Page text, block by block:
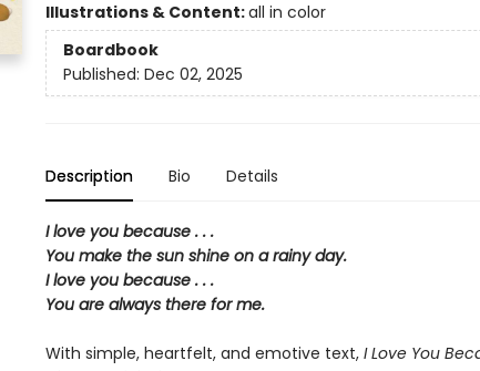
Illustrations & Content:all in color
Boardbook
Published: Dec 02, 2025
Description Bio Details
I love you because . . .
You make the sun shine on a rainy day.
I love you because . . .
You are always there for me.
With simple, heartfelt, and emotive text, I Love You